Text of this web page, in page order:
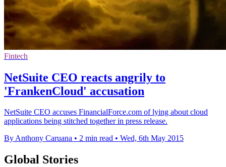
Fintech
NetSuite CEO reacts angrily to
'FrankenCloud' accusation
NetSuite CEO accuses FinancialForce.com of lying about cloud
applications being stitched together in press release.
By Anthony Caruana • 2 min read • Wed, 6th May 2015
Global Stories